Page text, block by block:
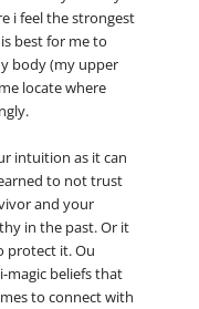
i feel the strongest
best for me to
body (my upper
locate where
intuition as it can
to not trust
and your
in the past. Or it
protect it. Ou
magic beliefs that
to connect with